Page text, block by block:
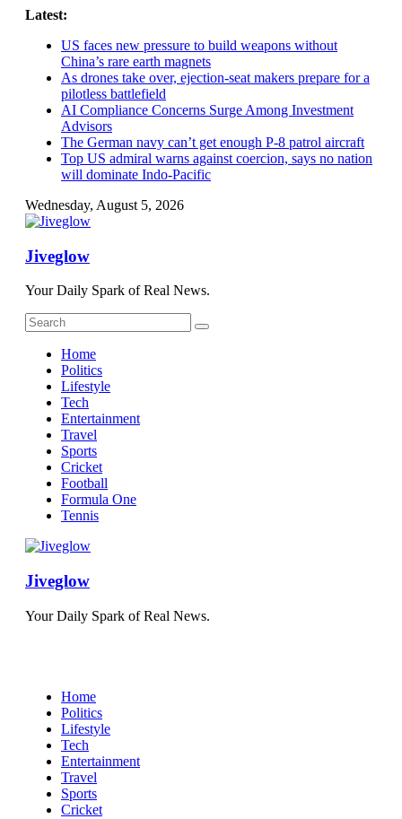
Skip
content
Latest:
US faces new pressure to build weapons without
China’s rare earth magnets
As drones take over, ejection-seat makers prepare for a
pilotless battlefield
AI Compliance Concerns Surge Among Investment
Advisors
The German navy can’t get enough P-8 patrol aircraft
Top US admiral warns against coercion, says no nation
will dominate Indo-Pacific
Wednesday, August 5, 2026
Jiveglow
Your Daily Spark of Real News.
Home
Politics
Lifestyle
Tech
Entertainment
Travel
Sports
Cricket
Football
Formula One
Tennis
Jiveglow
Your Daily Spark of Real News.
Home
Politics
Lifestyle
Tech
Entertainment
Travel
Sports
Cricket